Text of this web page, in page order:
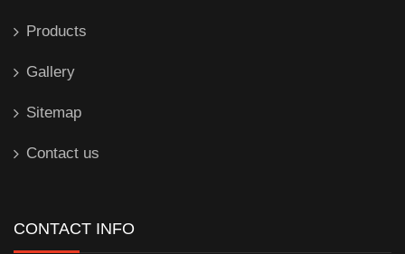
Products
Gallery
Sitemap
Contact us
CONTACT INFO